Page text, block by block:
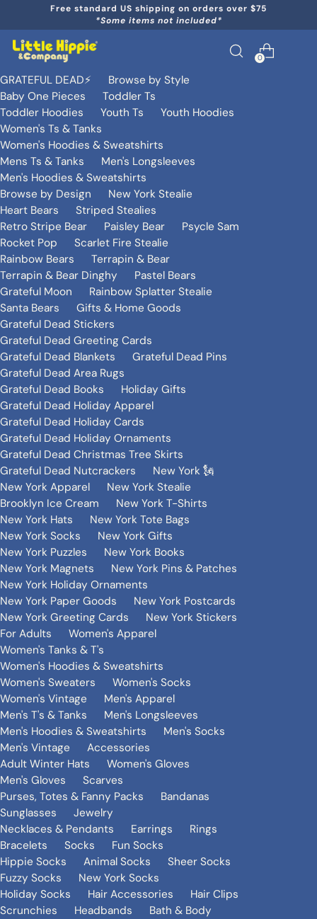
Free standard US shipping on orders over $75
*Some items not included*
0
GRATEFUL DEAD⚡️
Browse by Style
Baby One Pieces
Toddler Ts
Toddler Hoodies
Youth Ts
Youth Hoodies
Women's Ts & Tanks
Women's Hoodies & Sweatshirts
Mens Ts & Tanks
Men's Longsleeves
Men's Hoodies & Sweatshirts
Browse by Design
New York Stealie
Heart Bears
Striped Stealies
Retro Stripe Bear
Paisley Bear
Psycle Sam
Rocket Pop
Scarlet Fire Stealie
Rainbow Bears
Terrapin & Bear
Terrapin & Bear Dinghy
Pastel Bears
Grateful Moon
Rainbow Splatter Stealie
Santa Bears
Gifts & Home Goods
Grateful Dead Stickers
Grateful Dead Greeting Cards
Grateful Dead Blankets
Grateful Dead Pins
Grateful Dead Area Rugs
Grateful Dead Books
Holiday Gifts
Grateful Dead Holiday Apparel
Grateful Dead Holiday Cards
Grateful Dead Holiday Ornaments
Grateful Dead Christmas Tree Skirts
Grateful Dead Nutcrackers
New York 🗽
New York Apparel
New York Stealie
Brooklyn Ice Cream
New York T-Shirts
New York Hats
New York Tote Bags
New York Socks
New York Gifts
New York Puzzles
New York Books
New York Magnets
New York Pins & Patches
New York Holiday Ornaments
New York Paper Goods
New York Postcards
New York Greeting Cards
New York Stickers
For Adults
Women's Apparel
Women's Tanks & T's
Women's Hoodies & Sweatshirts
Women's Sweaters
Women's Socks
Women's Vintage
Men's Apparel
Men's T's & Tanks
Men's Longsleeves
Men's Hoodies & Sweatshirts
Men's Socks
Men's Vintage
Accessories
Adult Winter Hats
Women's Gloves
Men's Gloves
Scarves
Purses, Totes & Fanny Packs
Bandanas
Sunglasses
Jewelry
Necklaces & Pendants
Earrings
Rings
Bracelets
Socks
Fun Socks
Hippie Socks
Animal Socks
Sheer Socks
Fuzzy Socks
New York Socks
Holiday Socks
Hair Accessories
Hair Clips
Scrunchies
Headbands
Bath & Body